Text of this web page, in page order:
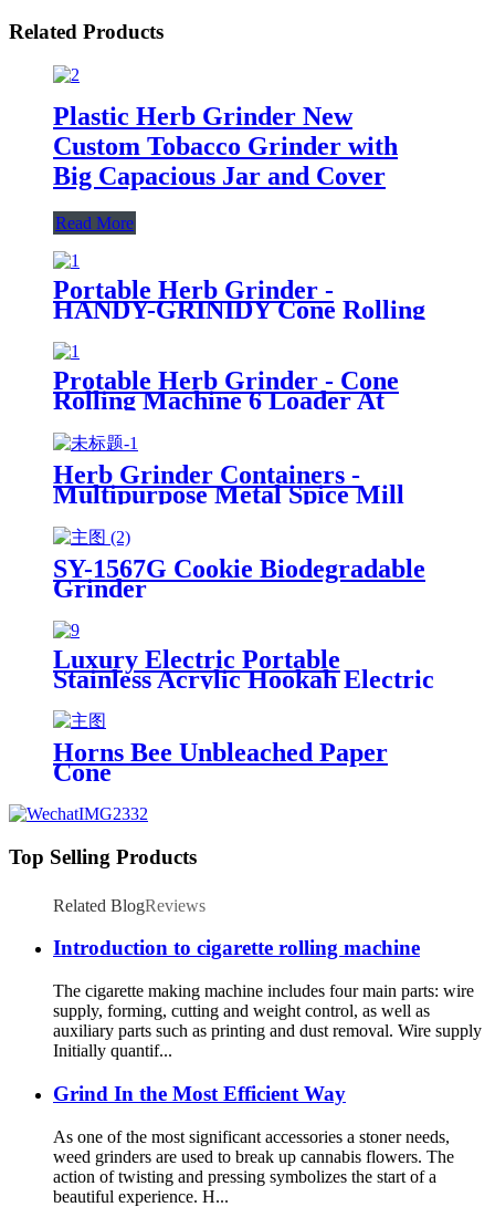
Related Products
Plastic Herb Grinder New
Custom Tobacco Grinder with
Big Capacious Jar and Cover
Read More
Portable Herb Grinder -
HANDY-GRINIDY Cone Rolling
Loader, Pre Roll Machine with
Mess-Free Loading, Built-In
Storage Chamber and Funnel
Protable Herb Grinder - Cone
Rolling Machine 6 Loader At
Once (Pre-Roll Cones Included),
All-in-One Cone Loader, Spice
Grinders for Herbs Accessories
with Mess-Free Loading
Herb Grinder Containers -
Multipurpose Metal Spice Mill
with Stash Jar
SY-1567G Cookie Biodegradable
Grinder
Luxury Electric Portable
Stainless Acrylic Hookah Electric
Shisha Hookah Set High Quality
Shisha with LED Display
Horns Bee Unbleached Paper
Cone
Top Selling Products
Related BlogReviews
Introduction to cigarette rolling machine
The cigarette making machine includes four main parts: wire
supply, forming, cutting and weight control, as well as
auxiliary parts such as printing and dust removal. Wire supply
Initially quantif...
Grind In the Most Efficient Way
As one of the most significant accessories a stoner needs,
weed grinders are used to break up cannabis flowers. The
action of twisting and pressing symbolizes the start of a
beautiful experience. H...